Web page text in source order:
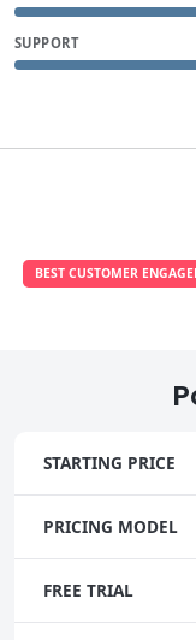
SUPPORT
BEST CUSTOMER
STARTING PRICE
PRICING MODEL
FREE TRIAL